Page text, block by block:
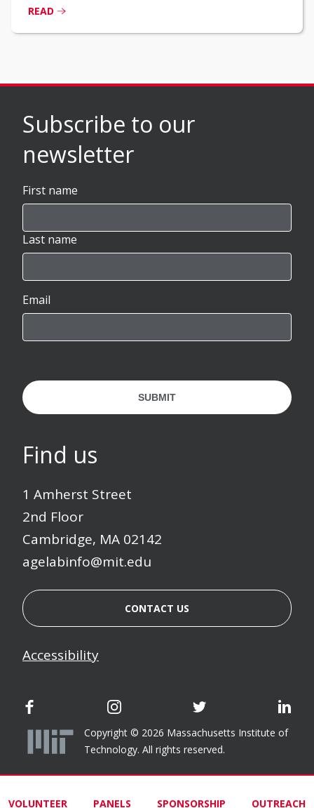
VOLUNTEER PANELS SPONSORSHIP OUTREACH
READ
Subscribe to our
newsletter
First name
Last name
Email
SUBMIT
Find us
1 Amherst Street
2nd Floor
Cambridge, MA 02142
agelabinfo@mit.edu
CONTACT US
Accessibility
AgeLab Facebook AgeLab InstagramAgeLab Twitter
Copyright © 2026 Massachusetts Institute of
Technology. All rights reserved.